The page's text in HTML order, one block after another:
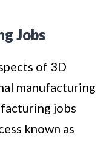
Jobs
of 3D
manufacturing
jobs
known as